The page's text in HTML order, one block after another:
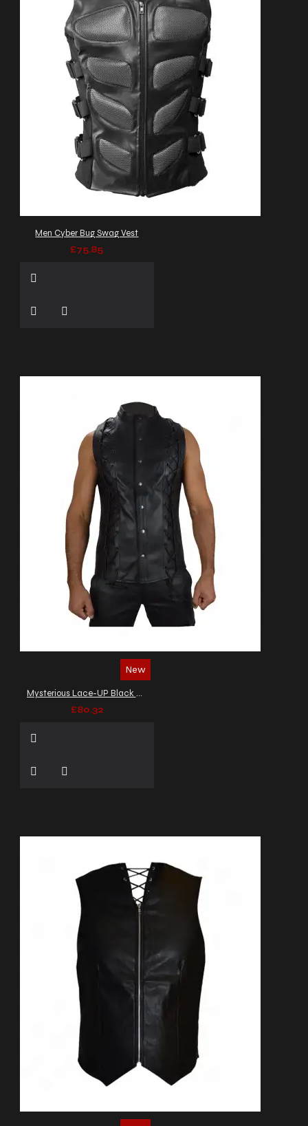
Men Cyber Bug Swag Vest
£75.85
New
Mysterious Lace-UP Black Biker Leather Vest Men's
£80.32